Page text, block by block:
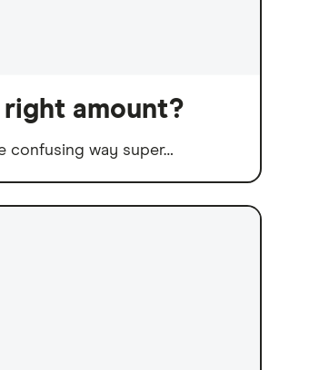
amount?
confusing way super…